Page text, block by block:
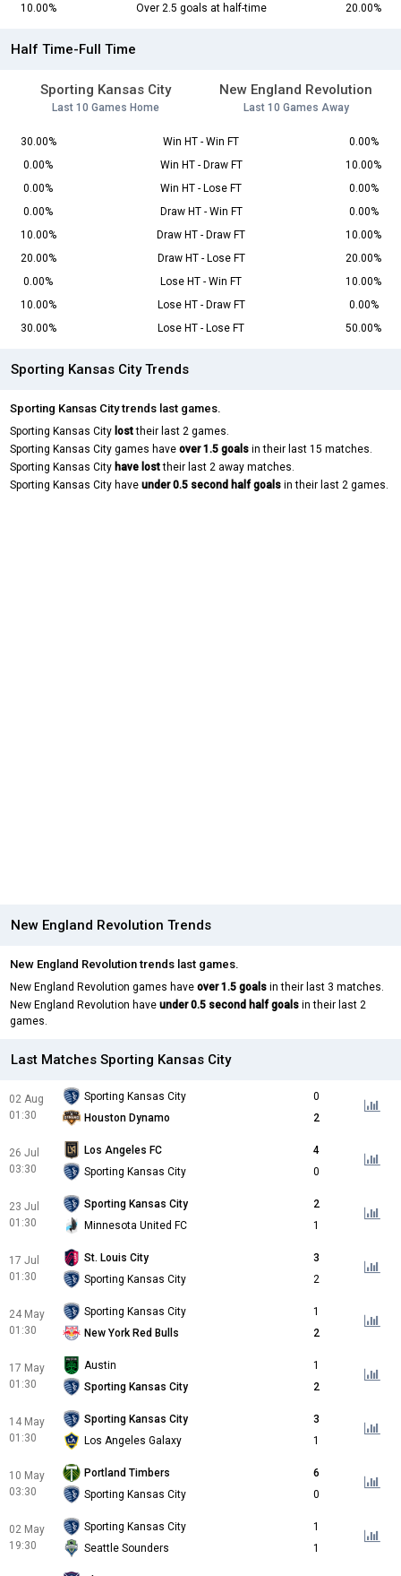
10.00%
Over 2.5 goals at half-time 20.00%
Half Time-Full Time
Sporting Kansas City
Last 10 Games Home
New England Revolution
Last 10 Games Away
30.00% Win HT - Win FT
0.00%
0.00%
Win HT - Draw FT
10.00%
0.00%
Win HT - Lose FT
0.00%
0.00%
Draw HT - Win FT
0.00%
10.00%
Draw HT - Draw FT
10.00%
20.00%
Draw HT - Lose FT
20.00%
0.00%
Lose HT - Win FT
10.00%
10.00%
Lose HT - Draw FT
0.00%
30.00%
Lose HT - Lose FT 50.00%
Sporting Kansas City Trends
Sporting Kansas City trends last games.
Sporting Kansas City losttheir last 2 games.
Sporting Kansas City games have over 1.5 goals in their last 15 matches.
Sporting Kansas City have losttheir last 2 away matches.
Sporting Kansas City have under 0.5 second half goals in their last 2 games.
New England Revolution Trends
New England Revolution trends last games.
New England Revolution games have over 1.5 goals in their last 3 matches.
New England Revolution have under 0.5 second half goals in their last 2
games.
Last Matches Sporting Kansas City
02 Aug
01:30
Sporting Kansas City
0
Houston Dynamo
2
26 Jul
03:30
Los Angeles FC
4
Sporting Kansas City
0
23 Jul
01:30
Sporting Kansas City
2
Minnesota United FC
1
17 Jul
01:30
St. Louis City
3
Sporting Kansas City
2
24 May
01:30
Sporting Kansas City
1
New York Red Bulls
2
17 May
01:30
Austin
1
Sporting Kansas City
2
14 May
01:30
Sporting Kansas City
3
Los Angeles Galaxy
1
10 May
03:30
Portland Timbers
6
Sporting Kansas City
0
02 May
19:30
Sporting Kansas City
1
Seattle Sounders
1